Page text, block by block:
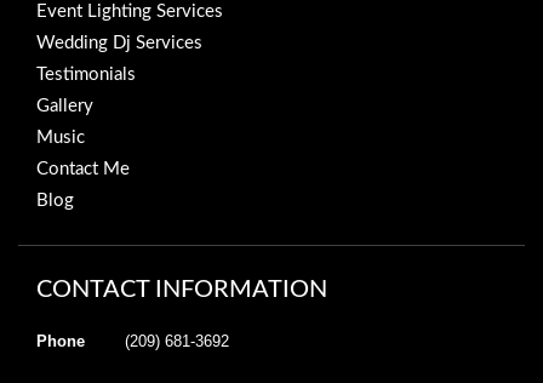
Event Lighting Services
Wedding Dj Services
Testimonials
Gallery
Music
Contact Me
Blog
CONTACT INFORMATION
Phone (209) 681-3692